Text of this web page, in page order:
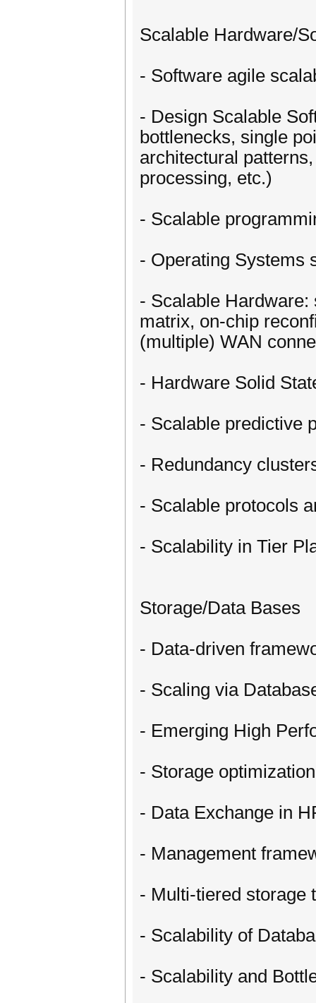
Scalable Hardware/
- Software agile
- Design Scalable
bottlenecks, single
architectural
processing, etc.)
- Scalable
- Operating Systems
- Scalable
matrix, on-chip
(multiple) WAN
- Hardware Solid
- Scalable predictive
- Redundancy
- Scalable protocols
- Scalability in Tier
Storage/Data Bases
- Data-driven
- Scaling via
- Emerging High
- Storage
- Data Exchange in
- Management
- Multi-tiered storage
- Scalability of
- Scalability and